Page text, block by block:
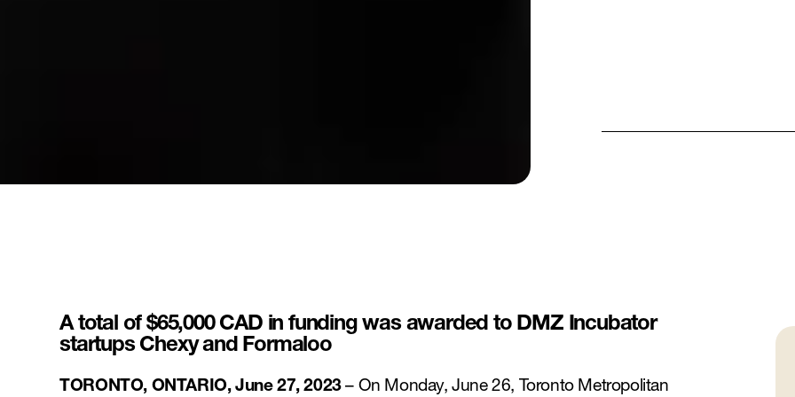
A total of $65,000 CAD in funding was awarded to DMZ Incubator
startups Chexy and Formaloo
TORONTO, ONTARIO, June 27, 2023– On Monday, June 26, Toronto Metropolitan